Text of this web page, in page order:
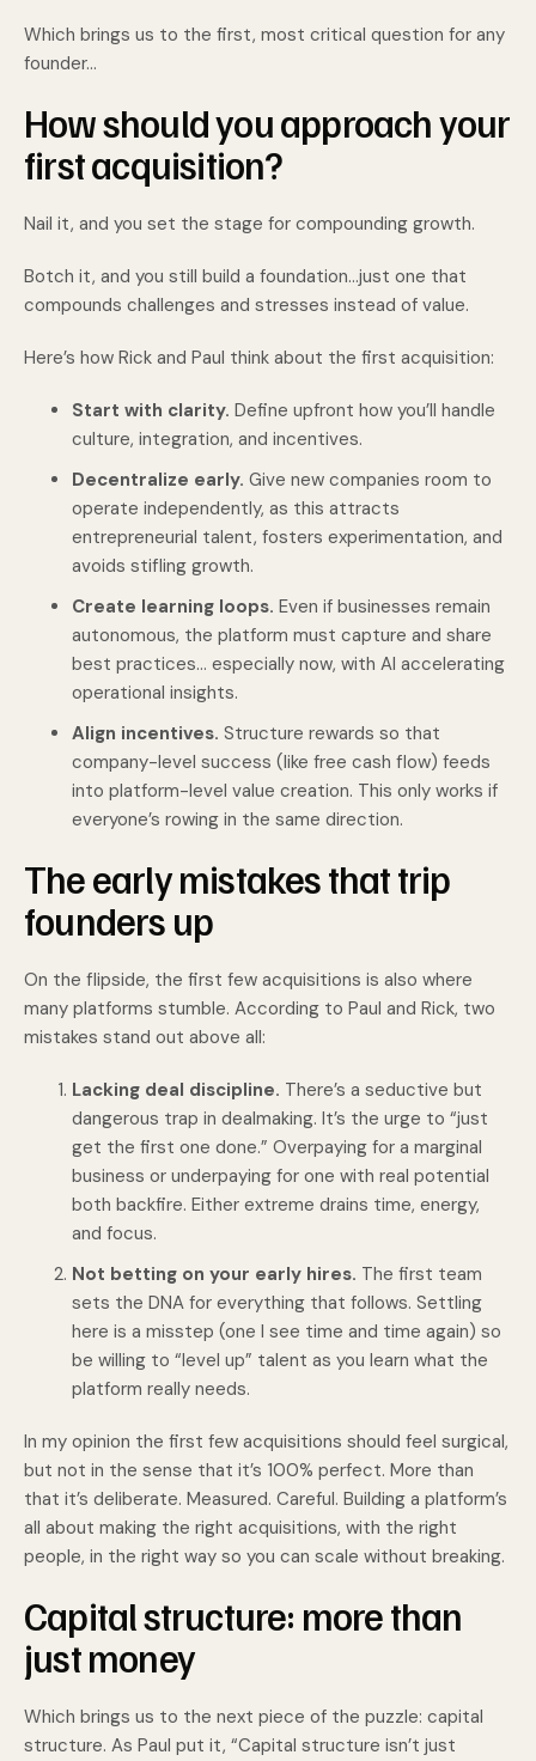
Which brings us to the first, most critical question for any
founder…
How should you approach your
first acquisition?
Nail it, and you set the stage for compounding growth.
Botch it, and you still build a foundation…just one that
compounds challenges and stresses instead of value.
Here’s how Rick and Paul think about the first acquisition:
Start with clarity. Define upfront how you’ll handle
culture, integration, and incentives.
Decentralize early. Give new companies room to
operate independently, as this attracts
entrepreneurial talent, fosters experimentation, and
avoids stifling growth.
Create learning loops. Even if businesses remain
autonomous, the platform must capture and share
best practices… especially now, with AI accelerating
operational insights.
Align incentives. Structure rewards so that
company-level success (like free cash flow) feeds
into platform-level value creation. This only works if
everyone’s rowing in the same direction.
The early mistakes that trip
founders up
On the flipside, the first few acquisitions is also where
many platforms stumble. According to Paul and Rick, two
mistakes stand out above all:
Lacking deal discipline. There’s a seductive but
dangerous trap in dealmaking. It’s the urge to “just
get the first one done.” Overpaying for a marginal
business or underpaying for one with real potential
both backfire. Either extreme drains time, energy,
and focus.
Not betting on your early hires. The first team
sets the DNA for everything that follows. Settling
here is a misstep (one I see time and time again) so
be willing to “level up” talent as you learn what the
platform really needs.
In my opinion the first few acquisitions should feel surgical,
but not in the sense that it’s 100% perfect. More than
that it’s deliberate. Measured. Careful. Building a platform’s
all about making the right acquisitions, with the right
people, in the right way so you can scale without breaking.
Capital structure: more than
just money
Which brings us to the next piece of the puzzle: capital
structure. As Paul put it, “Capital structure isn’t just